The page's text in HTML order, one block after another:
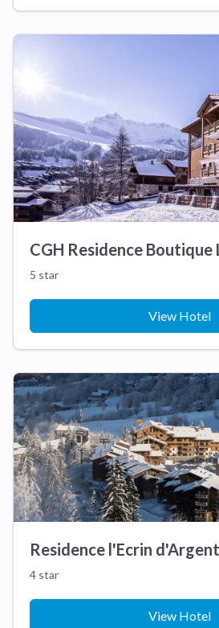
CGH Residence Boutique
5 star
View Hotel
Residence l'Ecrin d'Argent
4 star
View Hotel